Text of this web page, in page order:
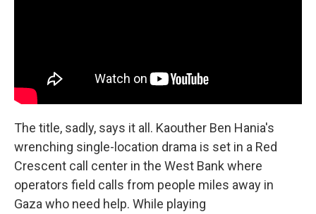
The title, sadly, says it all. Kaouther Ben Hania's
wrenching single-location drama is set in a Red
Crescent call center in the West Bank where
operators field calls from people miles away in
Gaza who need help. While playing